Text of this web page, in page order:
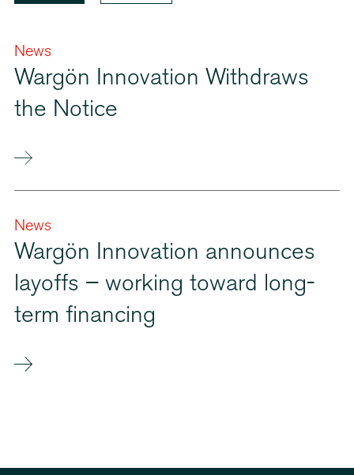
News
Wargön Innovation Withdraws
the Notice
News
Wargön Innovation announces
layoffs – working toward long-
term financing